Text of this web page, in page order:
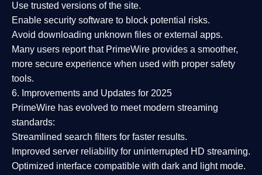
Use trusted versions of the site.
Enable security software to block potential risks.
Avoid downloading unknown files or external apps.
Many users report that PrimeWire provides a smoother,
more secure experience when used with proper safety
tools.
6. Improvements and Updates for 2025
PrimeWire has evolved to meet modern streaming
standards:
Streamlined search filters for faster results.
Improved server reliability for uninterrupted HD streaming.
Optimized interface compatible with dark and light mode.